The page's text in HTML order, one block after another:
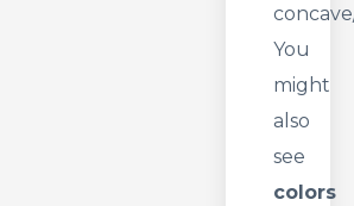
You
might
also
see
colors